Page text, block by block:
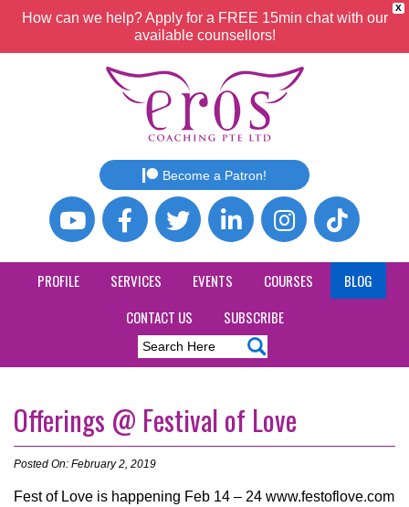
X
How can we help? Apply for a FREE 15min chat with our
available counsellors!
Become a Patron!
PROFILE SERVICES EVENTS COURSES
BLOG
CONTACT US
SUBSCRIBE
Offerings @ Festival of Love
Posted On: February 2, 2019
Fest of Love is happening Feb 14 – 24 www.festoflove.com